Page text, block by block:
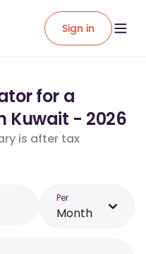
Sign in
for a
Kuwait - 2026
is after tax
Per
Month